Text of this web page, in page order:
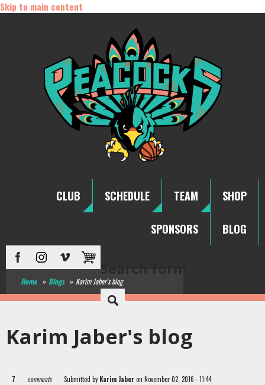
Skip to main content
CLUB SCHEDULE TEAM SHOP
SPONSORS BLOG
Home » Blogs » Karim Jaber's blog
Karim Jaber's blog
7 comments Submitted by Karim Jaberon November 02, 2016 - 11:44